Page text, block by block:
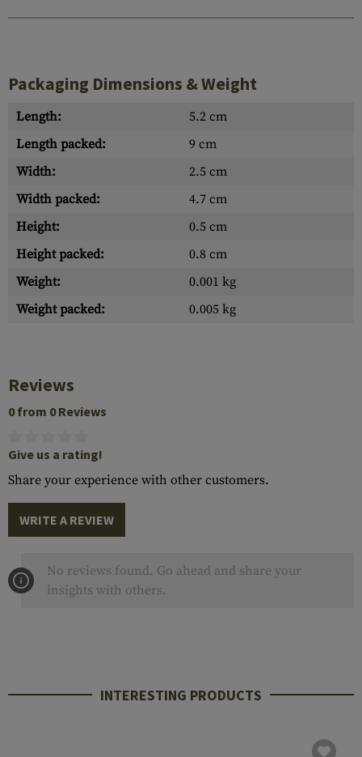
Packaging Dimensions & Weight
Length:
5.2 cm
Length packed:
9 cm
Width:
2.5 cm
Width packed:
4.7 cm
Height:
0.5 cm
Height packed:
0.8 cm
Weight:
0.001 kg
Weight packed:
0.005 kg
Reviews
0 from 0 Reviews
Give us a rating!
Share your experience with other customers.
WRITE A REVIEW
No reviews found. Go ahead and share your
insights with others.
INTERESTING PRODUCTS